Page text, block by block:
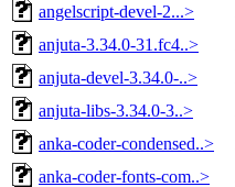
angelscript-devel-2...>
anjuta-3.34.0-31.fc4..>
anjuta-devel-3.34.0-..>
anjuta-libs-3.34.0-3..>
anka-coder-condensed..>
anka-coder-fonts-com..>